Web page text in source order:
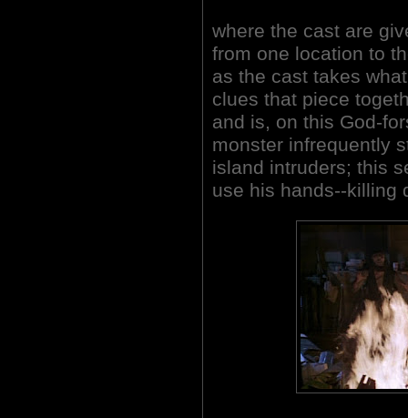
where the cast are
from one location to
as the cast takes
clues that piece
and is, on this God-
monster infrequently
island intruders; this
use his hands--killing